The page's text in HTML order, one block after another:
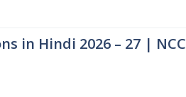
in Hindi 2026 – 27 | NCC